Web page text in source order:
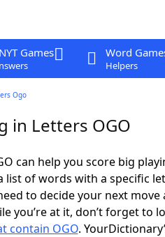
Games Word
Helpers
Ogo
in Letters OGO
can help you score big
list of words with a specific
to decide your next
you’re at it, don’t forget to
contain OGO.